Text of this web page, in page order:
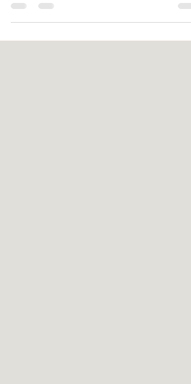
exactly what we decided to do!